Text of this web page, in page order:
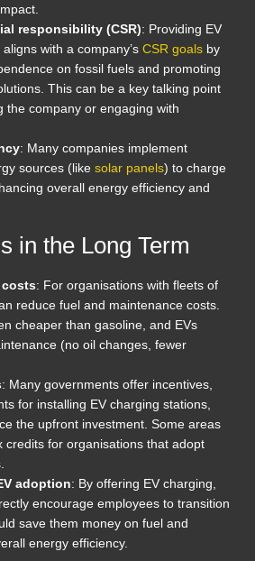
responsibility (CSR): Providing EV
with a company’s CSR goals by
on fossil fuels and promoting
This can be a key talking point
the company or engaging with
: Many companies implement
sources (like solar panels) to charge
overall energy efficiency and
in the Long Term
costs: For organisations with fleets of
reduce fuel and maintenance costs.
cheaper than gasoline, and EVs
(no oil changes, fewer
: Many governments offer incentives,
for installing EV charging stations,
the upfront investment. Some areas
credits for organisations that adopt
adoption: By offering EV charging,
encourage employees to transition
save them money on fuel and
energy efficiency.